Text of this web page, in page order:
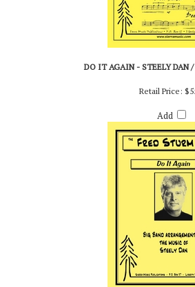
DO IT AGAIN - STEELY DAN /
Retail Price:
Add